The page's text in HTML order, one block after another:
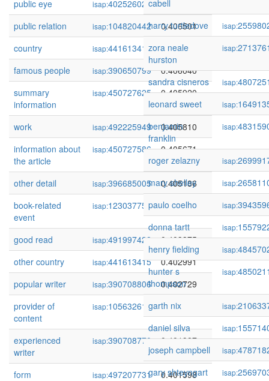
public eye
isap:402526029
0.406662
public relation
isap:104820442
0.406501
country
isap:441613413
0.406325
famous people
isap:390650799
0.406040
summary
information
isap:450727625 0.405920
work isap:492225949
0.405810
information about
the article
isap:450727586 0.405671
other detail isap:396685005
0.405186
book-related
event
isap:123037754 0.404257
good read isap:491997428
0.403375
other country
isap:441613415
0.402991
popular writer
isap:390708806
0.402729
provider of
content
isap:105632614 0.402179
experienced
writer
isap:390708770 0.401987
form isap:497207731
0.401598
cabell
harry turtledove isap:
zora neale
hurston
isap:
sandra cisneros isap:
leonard sweet
isap:
benjamin
franklin
isap:
roger zelazny isap:
mary shelley
isap:
paulo coelho
isap:
donna tartt
isap:
henry fielding
isap:
hunter s
thompson
isap:
garth nix isap:
daniel silva
isap:
joseph campbell
isap:
gary shteyngart
isap: